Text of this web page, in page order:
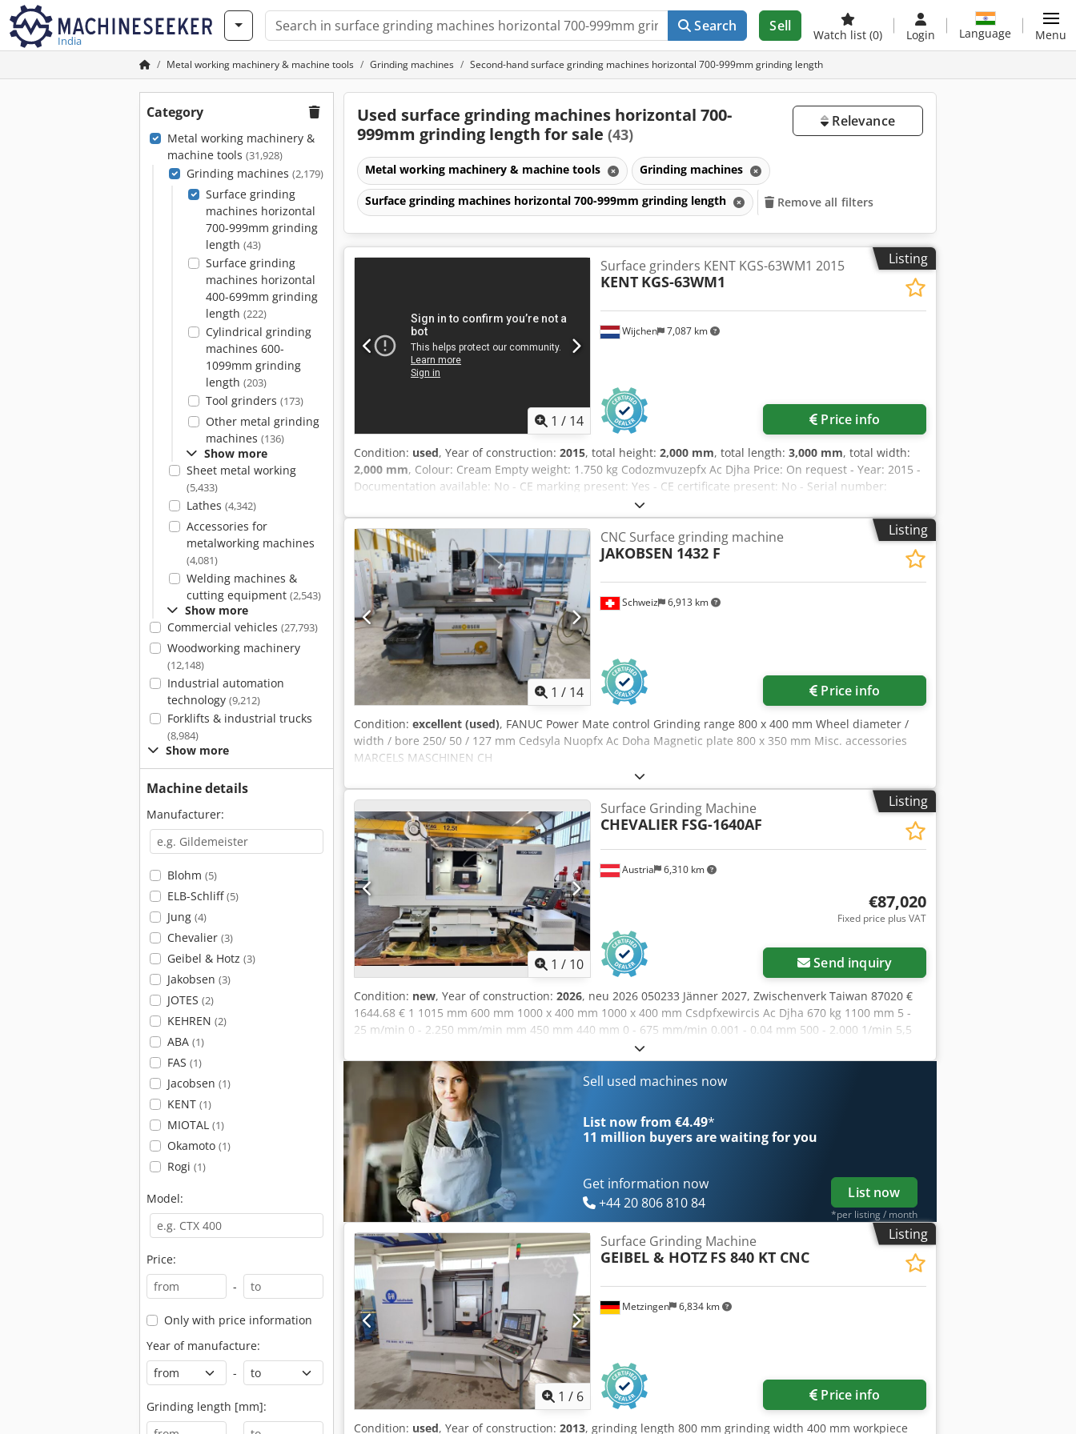
India
Search Sell
Watch list (0) Login Language Menu
Metal working machinery & machine tools Grinding machines Second-hand surface grinding machines horizontal 700-999mm grinding length
Category
Metal working machinery &
machine tools (31,928)
Grinding machines (2,179)
Surface grinding
machines horizontal
700-999mm grinding
length (43)
Surface grinding
machines horizontal
400-699mm grinding
length (222)
Cylindrical grinding
machines 600-
1099mm grinding
length (203)
Tool grinders (173)
Other metal grinding
machines (136)
Show more
Sheet metal working
(5,433)
Lathes (4,342)
Accessories for
metalworking machines
(4,081)
Welding machines &
cutting equipment (2,543)
Show more
Commercial vehicles (27,793)
Woodworking machinery
(12,148)
Industrial automation
technology (9,212)
Forklifts & industrial trucks
(8,984)
Show more
Machine details
Manufacturer:
Blohm (5)
ELB-Schliff(5)
Jung (4)
Chevalier (3)
Geibel & Hotz (3)
Jakobsen (3)
JOTES (2)
KEHREN (2)
ABA (1)
FAS (1)
Jacobsen (1)
KENT (1)
MIOTAL (1)
Okamoto (1)
Rogi (1)
Model:
Price:
-
Only with price information
Year of manufacture:
-
Grinding length [mm]:
Used surface grinding machines horizontal 700-
999mm grinding length for sale (43)
Relevance
Metal working machinery & machine tools Grinding machines
Surface grinding machines horizontal 700-999mm grinding length Remove all filters
Listing
1 / 14
Wijchen 7,087 km
Surface grinders KENT KGS-63WM1 2015
KENT KGS-63WM1
Price info
Condition: used, Year of construction: 2015, total height: 2,000 mm, total length: 3,000 mm, total width:
2,000 mm, Colour: Cream Empty weight: 1.750 kg Codozmvuzepfx Ac Djha Price: On request - Year: 2015 -
Documentation available: No - CE marking present: Yes - CE certificate present: No - Serial number:
156608 - Drive system: CNC - Control system brand: Mitsubishi - Power [kW]: 5.5 - Number of axes [pcs]: 3
- X-axis travel [mm]: 710 - Y-axis travel [mm]: 340 - Z-axis travel [mm]: 610 - Max. workpiece weight [kg]:
420 - Table width [mm]: 600 - Table depth [mm]: 300 - Magnet width [mm]: 600 - Magnet depth [mm]: 300
- Max. grinding wheel diameter [mm]: 355 - Max. grinding wheel thickness [mm]: 38 - Main spindle power
[kW]: 5.5 - Max. spindle speed [rpm]: 1450 - Options: Filter system, Digital readout - Transport
dimensions: 3000mm x 2000mm x 2000mm (l x w x h) - Transport weight [kg]: 1750kg - Transport packages
[pcs.]: 3 Financial information VAT: The price shown is exclusive of VAT VAT/margin: VAT deductible for
entrepreneurs Delivery and trade-in always possible for everything in the industrial sectors Lukas van
Rossum
Listing
1 / 14
Schweiz 6,913 km
CNC Surface grinding machine
JAKOBSEN 1432 F
Price info
Condition: excellent (used), FANUC Power Mate control Grinding range 800 x 400 mm Wheel diameter /
width / bore 250/ 50 / 127 mm Cedsyla Nuopfx Ac Doha Magnetic plate 800 x 350 mm Misc. accessories
MARCELS MASCHINEN CH
Listing
1 / 10
Austria 6,310 km
Surface Grinding Machine
CHEVALIER FSG-1640AF
€87,020
Fixed price plus VAT
Send inquiry
Condition: new, Year of construction: 2026, neu 2026 050233 Jänner 2027, Zwischenverk Taiwan 87020 €
1644.68 € 1 1015 mm 600 mm 1000 x 400 mm 1000 x 400 mm Csdpfxewircis Ac Djha 670 kg 1100 mm 5 -
25 m/min 0 - 2.250 mm/min mm 450 mm 440 mm 0 - 675 mm/min 0.001 - 0.04 mm 500 - 2.000 1/min 5,5
kW 1.5 kW 1.1 kW 1.1 kW 3630 mm 2682 mm 2200 mm 4400 x 2300 x 2400 mm 4800 kg 423 kg 670 kg 355 x
50 x 127 mm 10,4" grafic NC-control on swiveling arm with touch screen for: - seletion of working mode,
program creation, graphic condition control, alarm list aut. vertical feed servo drive for grinding wheel
feed and table cross feed hardened slide ways in all 3 axes with needle rollers electro-magnetic chuck
coolant equiptment with aut. paper filter and magnetic separator oil mist collector autom. dressing
attachment table mounted with compensation fully enclosed splash guard protection of working area 1
grinding wheel 2 grinding wheel flanges grinding wheel balancing stand balance arbor LED machine lamp
machine and equipment according to the CE-regulations user manual in GERMAN and ENGLISH
Sell used machines now
List now from €4.49*
11 million buyers are waiting for you
Get information now
+44 20 806 810 84
List now
*per listing / month
Listing
1 / 6
Metzingen 6,834 km
Surface Grinding Machine
GEIBEL & HOTZ FS 840 KT CNC
Price info
Condition: used, Year of construction: 2013, grinding length 800 mm grinding width 400 mm workpiece